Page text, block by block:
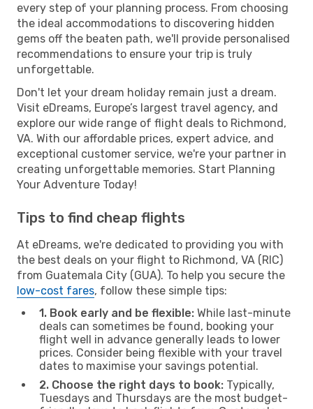
every step of your planning process. From choosing
the ideal accommodations to discovering hidden
gems off the beaten path, we'll provide personalised
recommendations to ensure your trip is truly
unforgettable.
Don't let your dream holiday remain just a dream.
Visit eDreams, Europe’s largest travel agency, and
explore our wide range of flight deals to Richmond,
VA. With our affordable prices, expert advice, and
exceptional customer service, we're your partner in
creating unforgettable memories. Start Planning
Your Adventure Today!
Tips to find cheap flights
At eDreams, we're dedicated to providing you with
the best deals on your flight to Richmond, VA (RIC)
from Guatemala City (GUA). To help you secure the
low-cost fares, follow these simple tips:
1. Book early and be flexible: While last-minute
deals can sometimes be found, booking your
flight well in advance generally leads to lower
prices. Consider being flexible with your travel
dates to maximise your savings potential.
2. Choose the right days to book: Typically,
Tuesdays and Thursdays are the most budget-